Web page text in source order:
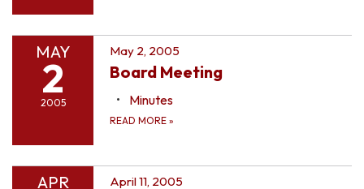
MAY
2
2005
May 2, 2005
Board Meeting
Minutes
READ MORE »
APR April 11, 2005